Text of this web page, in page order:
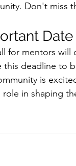
Don't miss
Date
for mentors will
this deadline to
is
role in shaping